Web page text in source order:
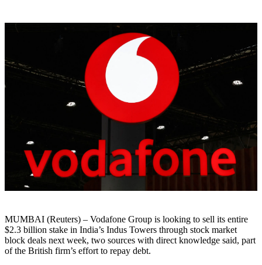
MUMBAI (Reuters) – Vodafone Group is looking to sell its entire
$2.3 billion stake in India’s Indus Towers through stock market
block deals next week, two sources with direct knowledge said, part
of the British firm’s effort to repay debt.